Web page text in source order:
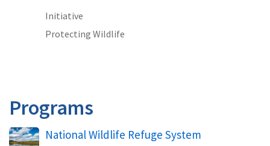
Initiative
Protecting Wildlife
Programs
National Wildlife Refuge System